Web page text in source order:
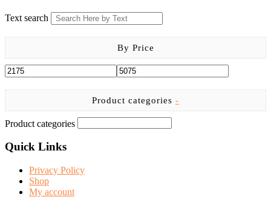
Text search
By Price
Product categories -
Product categories
Quick Links
Privacy Policy
Shop
My account